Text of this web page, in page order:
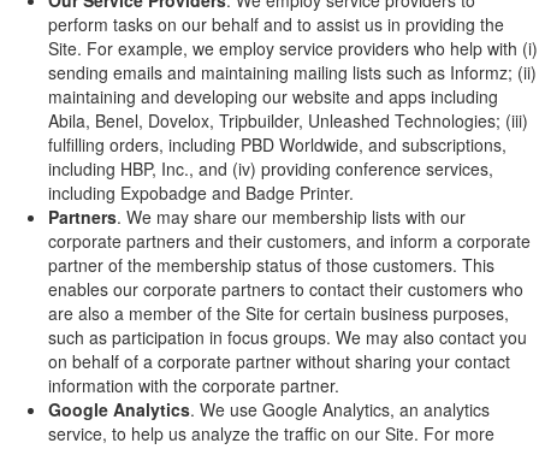
perform tasks on our behalf and to assist us in providing the
Site. For example, we employ service providers who help with (i)
sending emails and maintaining mailing lists such as Informz; (ii)
maintaining and developing our website and apps including
Abila, Benel, Dovelox, Tripbuilder, Unleashed Technologies; (iii)
fulfilling orders, including PBD Worldwide, and subscriptions,
including HBP, Inc., and (iv) providing conference services,
including Expobadge and Badge Printer.
Partners. We may share our membership lists with our
corporate partners and their customers, and inform a corporate
partner of the membership status of those customers. This
enables our corporate partners to contact their customers who
are also a member of the Site for certain business purposes,
such as participation in focus groups. We may also contact you
on behalf of a corporate partner without sharing your contact
information with the corporate partner.
Google Analytics. We use Google Analytics, an analytics
service, to help us analyze the traffic on our Site. For more